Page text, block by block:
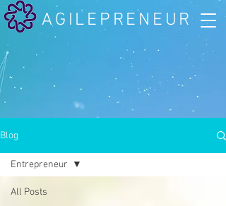
AGILEPRENEUR
Blog
All Posts
Entrepreneur